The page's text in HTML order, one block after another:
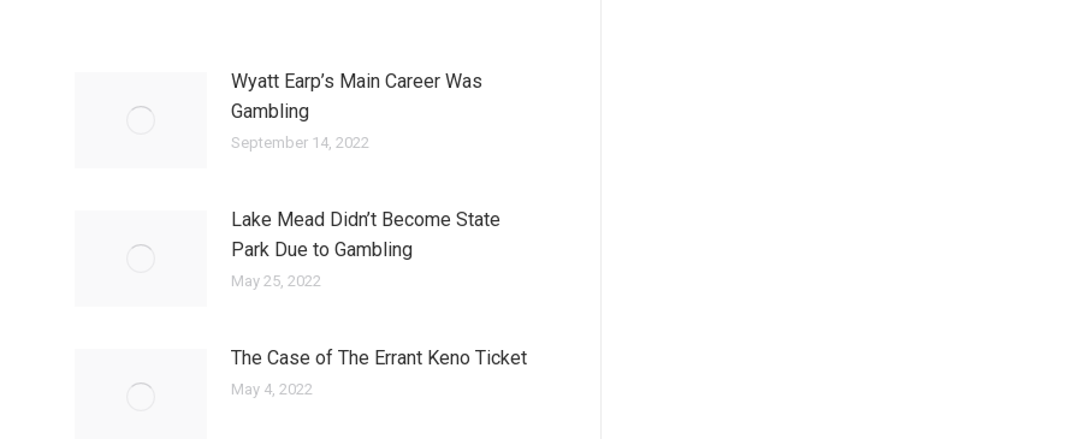
Wyatt Earp’s Main Career Was
Gambling
September 14, 2022
Lake Mead Didn’t Become State
Park Due to Gambling
May 25, 2022
The Case of The Errant Keno Ticket
May 4, 2022